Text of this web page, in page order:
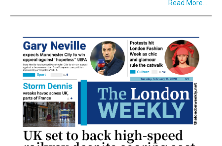
Read More...